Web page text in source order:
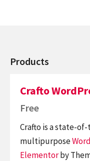
Products
Crafto
Free
Crafto is a state-
multipurpose
Elementorby